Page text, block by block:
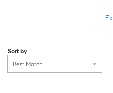
Sort by
Best Match